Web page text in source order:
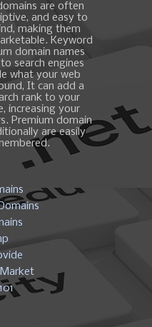
are often
and easy to
making them
Keyword
domain names
search engines
what your web
It can add a
rank to your
increasing your
Premium domain
are easily